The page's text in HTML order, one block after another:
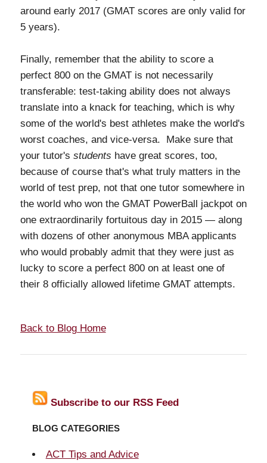
around early 2017 (GMAT scores are only valid for
5 years).
Finally, remember that the ability to score a
perfect 800 on the GMAT is not necessarily
transferable: test-taking ability does not always
translate into a knack for teaching, which is why
some of the world's best athletes make the world's
worst coaches, and vice-versa. Make sure that
your tutor's students have great scores, too,
because of course that's what truly matters in the
world of test prep, not that one tutor somewhere in
the world who won the GMAT PowerBall jackpot on
one extraordinarily fortuitous day in 2015 — along
with dozens of other anonymous MBA applicants
who would probably admit that they were just as
lucky to score a perfect 800 on at least one of
their 8 officially allowed lifetime GMAT attempts.
Back to Blog Home
Subscribe to our RSS Feed
BLOG CATEGORIES
ACT Tips and Advice